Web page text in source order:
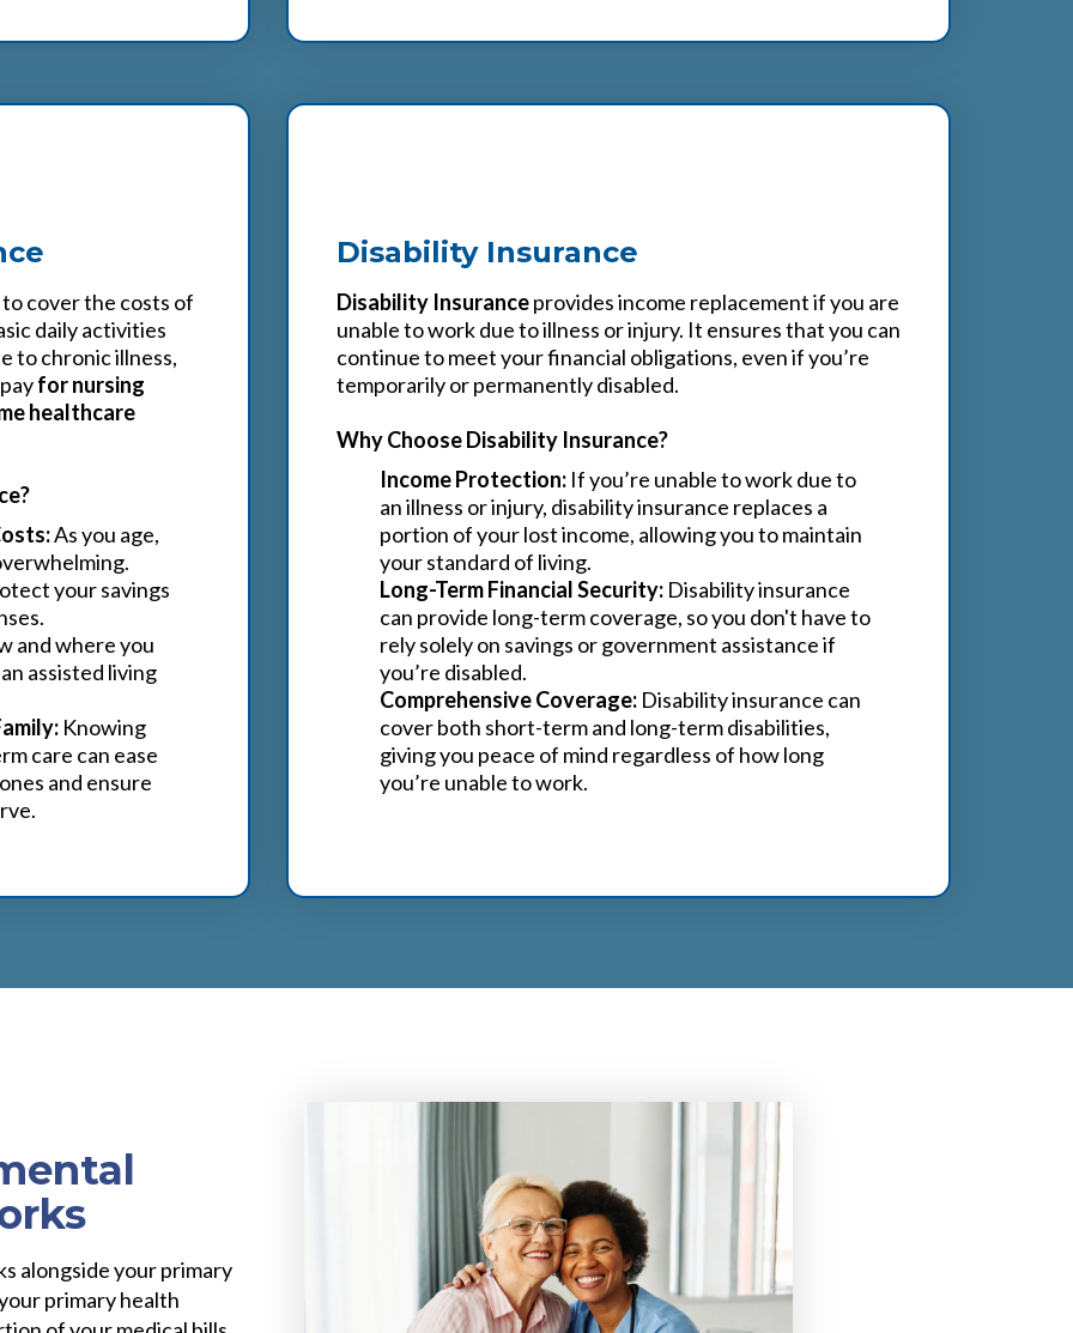
cover the costs of
daily activities
to chronic illness,
for nursing
healthcare
As you age,
your savings
and where you
assisted living
Knowing
care can ease
and ensure
Disability Insurance
Disability Insuranceprovides income replacement if you are
unable to work due to illness or injury. It ensures that you can
continue to meet your financial obligations, even if you’re
temporarily or permanently disabled.
Why Choose Disability Insurance?
Income Protection: If you’re unable to work due to
an illness or injury, disability insurance replaces a
portion of your lost income, allowing you to maintain
your standard of living.
Long-Term Financial Security: Disability insurance
can provide long-term coverage, so you don't have to
rely solely on savings or government assistance if
you’re disabled.
Comprehensive Coverage: Disability insurance can
cover both short-term and long-term disabilities,
giving you peace of mind regardless of how long
you’re unable to work.
alongside your primary
primary health